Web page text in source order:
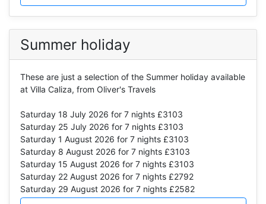
Summer holiday
These are just a selection of the Summer holiday available
at Villa Caliza, from Oliver's Travels
Saturday 18 July 2026 for 7 nights £3103
Saturday 25 July 2026 for 7 nights £3103
Saturday 1 August 2026 for 7 nights £3103
Saturday 8 August 2026 for 7 nights £3103
Saturday 15 August 2026 for 7 nights £3103
Saturday 22 August 2026 for 7 nights £2792
Saturday 29 August 2026 for 7 nights £2582